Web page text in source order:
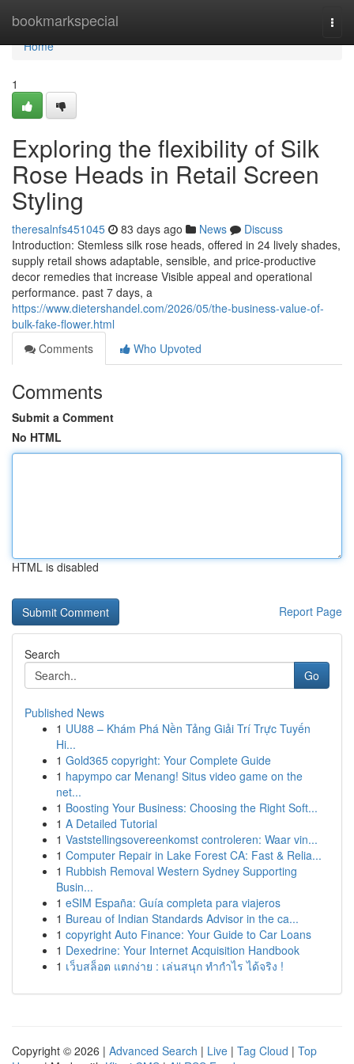
bookmarkspecial
Home
Home
1
Exploring the flexibility of Silk
Rose Heads in Retail Screen
Styling
theresalnfs451045 83 days ago News
Discuss
Introduction: Stemless silk rose heads, offered in 24 lively shades,
supply retail shows adaptable, sensible, and price-productive
decor remedies that increase Visible appeal and operational
performance. past 7 days, a
https://www.dietershandel.com/2026/05/the-business-value-of-
bulk-fake-flower.html
Comments
Who Upvoted
Comments
Submit a Comment
No HTML
HTML is disabled
Report Page
Search
Go
Published News
1 UU88 – Khám Phá Nền Tảng Giải Trí Trực Tuyến
Hi...
1 Gold365 copyright: Your Complete Guide
1 hapympo car Menang! Situs video game on the
net...
1 Boosting Your Business: Choosing the Right Soft...
1 A Detailed Tutorial
1 Vaststellingsovereenkomst controleren: Waar vin...
1 Computer Repair in Lake Forest CA: Fast & Relia...
1 Rubbish Removal Western Sydney Supporting
Busin...
1 eSIM España: Guía completa para viajeros
1 Bureau of Indian Standards Advisor in the ca...
1 copyright Auto Finance: Your Guide to Car Loans
1 Dexedrine: Your Internet Acquisition Handbook
1 เว็บสล็อต แตกง่าย : เล่นสนุก ทำกำไร ได้จริง !
Copyright © 2026 | Advanced Search | Live | Tag Cloud | Top